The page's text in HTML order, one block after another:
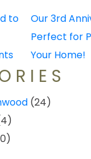
to
Our 3rd
Perfect for
Your Home!
(24)